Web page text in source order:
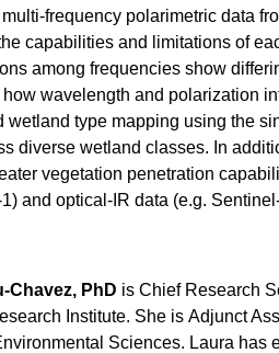
frequency polarimetric data
capabilities and limitations of
among frequencies show
wavelength and polarization
type mapping using the
diverse wetland classes. In
vegetation penetration
and optical-IR data (e.g.
Chavez, PhD is Chief Research
Institute. She is Adjunct
Sciences. Laura has